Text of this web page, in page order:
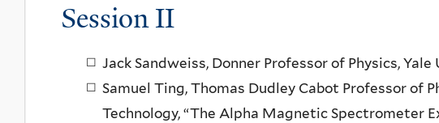
Session II
Jack Sandweiss, Donner Professor of Physics,
Samuel Ting, Thomas Dudley Cabot Professor of
Technology, “The Alpha Magnetic Spectrometer